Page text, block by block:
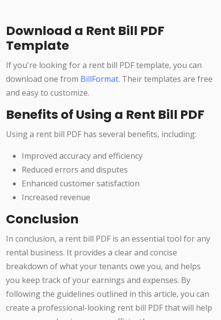
Download a Rent Bill PDF
Template
If you're looking for a rent bill PDF template, you can
download one from BillFormat. Their templates are free
and easy to customize.
Benefits of Using a Rent Bill PDF
Using a rent bill PDF has several benefits, including:
Improved accuracy and efficiency
Reduced errors and disputes
Enhanced customer satisfaction
Increased revenue
Conclusion
In conclusion, a rent bill PDF is an essential tool for any
rental business. It provides a clear and concise
breakdown of what your tenants owe you, and helps
you keep track of your earnings and expenses. By
following the guidelines outlined in this article, you can
create a professional-looking rent bill PDF that will help